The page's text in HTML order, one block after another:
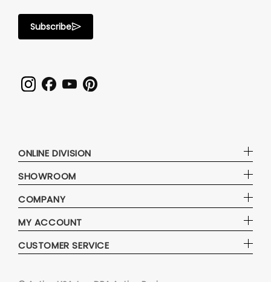
Subscribe
ONLINE DIVISION
SHOWROOM
COMPANY
MY ACCOUNT
CUSTOMER SERVICE